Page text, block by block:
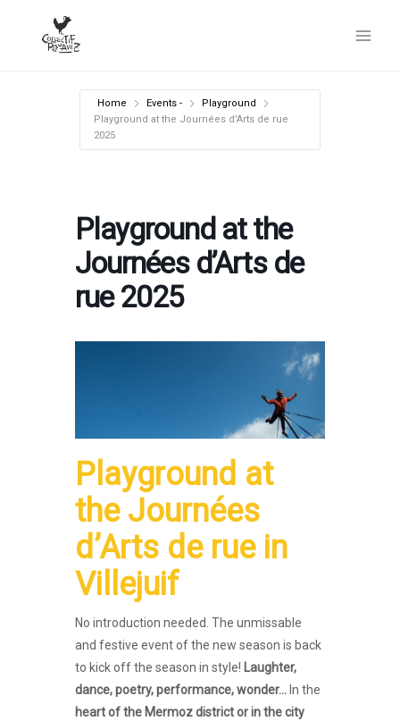
Home Events -
Playground
Playground at the Journées d’Arts de rue
2025
Playground at the
Journées d’Arts de
rue 2025
Playground at
the Journées
d’Arts de ruein
Villejuif
No introduction needed. The unmissable
and festive event of the new season is back
to kick off the season in style! Laughter,
dance, poetry, performance, wonder… In the
heart of the Mermoz district or in the city